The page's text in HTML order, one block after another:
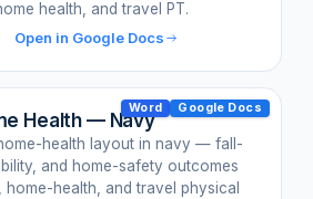
health, and travel PT.
Open in Google Docs
Word Google Docs
Health — Navy
health layout in navy — fall-
and home-safety outcomes
health, and travel physical